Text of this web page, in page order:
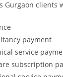
Gurgaon
payment
service
subscription